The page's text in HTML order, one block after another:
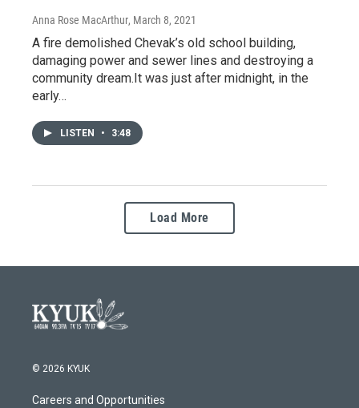
Anna Rose MacArthur, March 8, 2021
A fire demolished Chevak’s old school building,
damaging power and sewer lines and destroying a
community dream.It was just after midnight, in the
early…
LISTEN • 3:48
Load More
© 2026 KYUK
Careers and Opportunities